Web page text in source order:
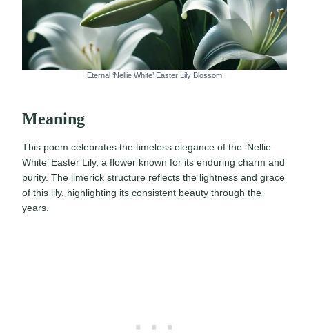
Eternal ‘Nellie White’ Easter Lily Blossom
Meaning
This poem celebrates the timeless elegance of the ‘Nellie
White’ Easter Lily, a flower known for its enduring charm and
purity. The limerick structure reflects the lightness and grace
of this lily, highlighting its consistent beauty through the
years.